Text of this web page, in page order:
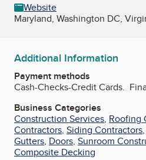
Website
Maryland, Washington DC,
Additional Information
Payment methods
Cash-Checks-Credit Cards.
Business Categories
Construction Services, Roofing
Contractors, Siding Contractors,
Gutters, Doors, Sunroom
Composite Decking